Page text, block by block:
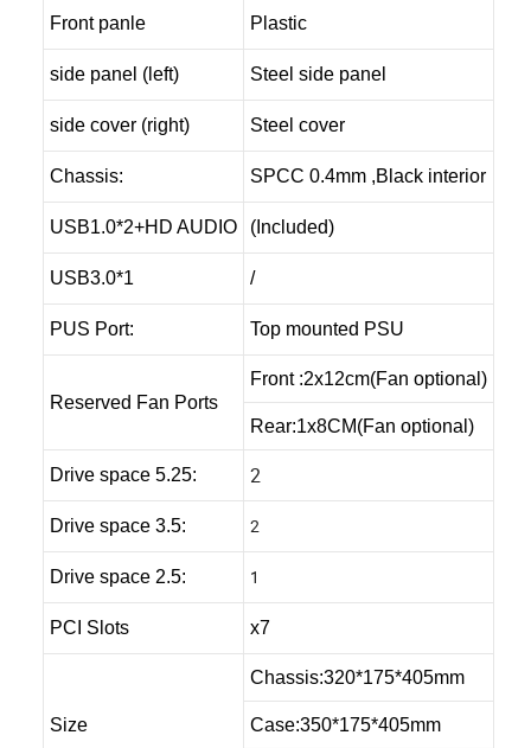
Front panle Plastic
side panel (left) Steel side panel
side cover (right) Steel cover
Chassis: SPCC 0.4mm ,Black interior
USB1.0*2+HD AUDIO (Included)
USB3.0*1 /
PUS Port: Top mounted PSU
Reserved Fan Ports
Front :2x12cm(Fan optional)
Rear:1x8CM(Fan optional)
Drive space 5.25: 2
Drive space 3.5: 2
Drive space 2.5: 1
PCI Slots x7
Size
Chassis:320*175*405mm
Case:350*175*405mm